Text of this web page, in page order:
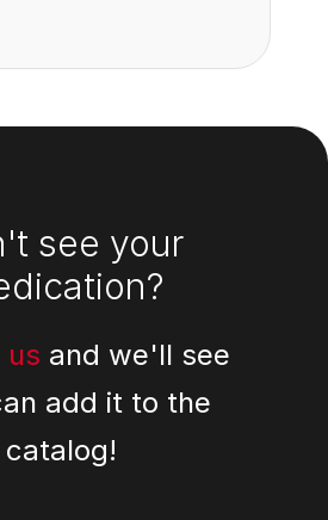
see your
us and we'll see
add it to the
catalog!